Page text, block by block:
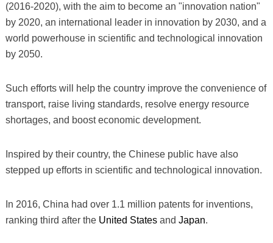
(2016-2020), with the aim to become an "innovation nation"
by 2020, an international leader in innovation by 2030, and a
world powerhouse in scientific and technological innovation
by 2050.
Such efforts will help the country improve the convenience of
transport, raise living standards, resolve energy resource
shortages, and boost economic development.
Inspired by their country, the Chinese public have also
stepped up efforts in scientific and technological innovation.
In 2016, China had over 1.1 million patents for inventions,
ranking third after the United Statesand Japan.